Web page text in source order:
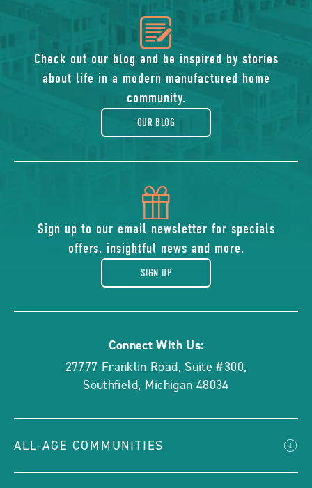
icon
of
gift
Sign up to our email newsletter for specials
offers, insightful news and more.
SIGN UP
icon
of
blog
Check out our blog and be inspired by stories
about life in a modern manufactured home
community.
OUR BLOG
Connect With Us:
27777 Franklin Road, Suite #300,
Southfield, Michigan 48034
ALL-AGE COMMUNITIES